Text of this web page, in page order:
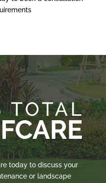
today to discuss your
or landscape